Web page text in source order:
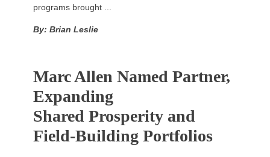
programs brought ...
By: Brian Leslie
Marc Allen Named Partner,
Expanding
Shared Prosperity and
Field-Building Portfolios